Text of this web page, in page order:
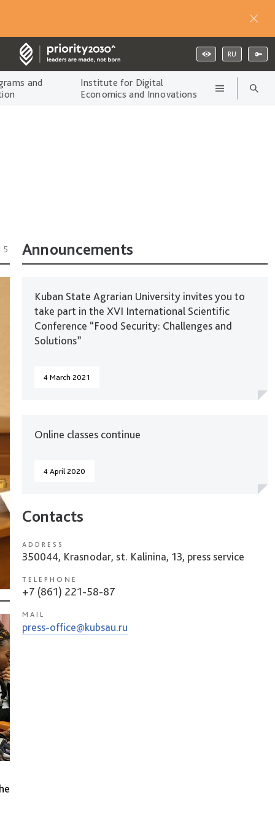
RU
and
Institute for Digital
Economics and Innovations
Announcements
Kuban State Agrarian University invites you to
take part in the XVI International Scientific
Conference “Food Security: Challenges and
Solutions”
4 March 2021
Online classes continue
4 April 2020
Contacts
ADDRESS
350044, Krasnodar, st. Kalinina, 13, press service
TELEPHONE
+7 (861) 221-58-87
MAIL
press-office@kubsau.ru